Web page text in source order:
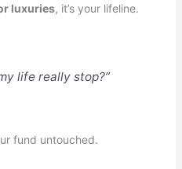
luxuries, it’s your lifeline.
life really stop?”
fund untouched.